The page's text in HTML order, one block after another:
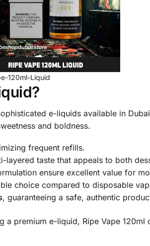
120ml-Liquid
e-liquids available in
and boldness.
frequent refills.
layered taste that appeals to both
ensure excellent value for
choice compared to disposable
, guaranteeing a safe, authentic
premium e-liquid, Ripe Vape